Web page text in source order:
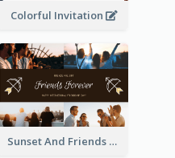
Colorful Invitation
Sunset And Friends Photo Friendship Postcard